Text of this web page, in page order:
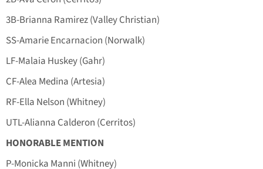
3B-Brianna Ramirez (Valley Christian)
SS-Amarie Encarnacion (Norwalk)
LF-Malaia Huskey (Gahr)
CF-Alea Medina (Artesia)
RF-Ella Nelson (Whitney)
UTL-Alianna Calderon (Cerritos)
HONORABLE MENTION
P-Monicka Manni (Whitney)